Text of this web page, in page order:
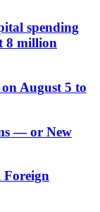
spending
8 million
August 5 to
— or New
Foreign